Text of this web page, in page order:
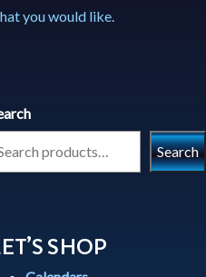
you would like.
Search
SHOP